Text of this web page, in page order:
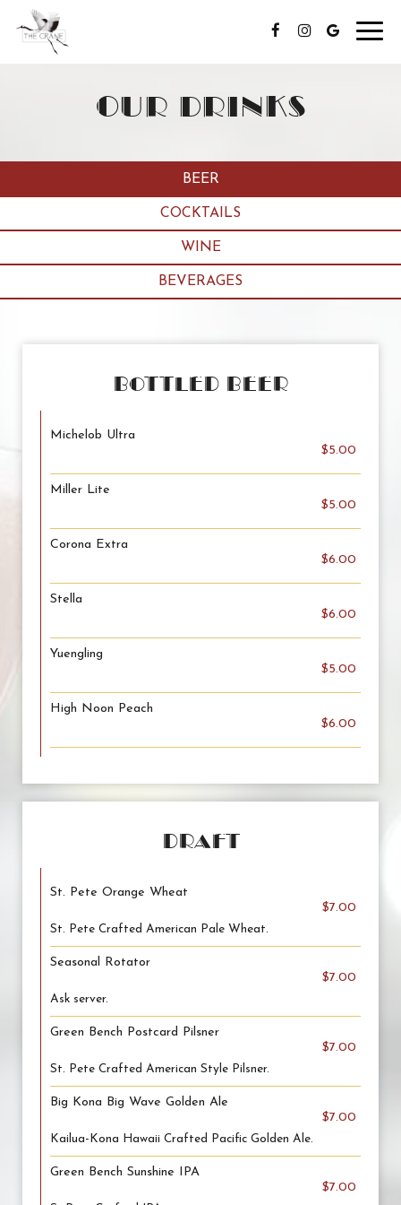
OUR DRINKS
BEER
COCKTAILS
WINE
BEVERAGES
BOTTLED BEER
Michelob Ultra
$5.00
Miller Lite
$5.00
Corona Extra
$6.00
Stella
$6.00
Yuengling
$5.00
High Noon Peach
$6.00
DRAFT
St. Pete Orange Wheat
$7.00
St. Pete Crafted American Pale Wheat.
Seasonal Rotator
$7.00
Ask server.
Green Bench Postcard Pilsner
$7.00
St. Pete Crafted American Style Pilsner.
Big Kona Big Wave Golden Ale
$7.00
Kailua-Kona Hawaii Crafted Pacific Golden Ale.
Green Bench Sunshine IPA
$7.00